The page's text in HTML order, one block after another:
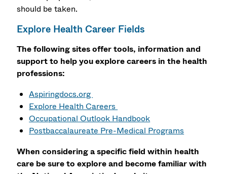
should be taken.
Explore Health Career Fields
The following sites offer tools, information and
support to help you explore careers in the health
professions:
Aspiringdocs.org
Explore Health Careers
Occupational Outlook Handbook
Postbaccalaureate Pre-Medical Programs
When considering a specific field within health
care be sure to explore and become familiar with